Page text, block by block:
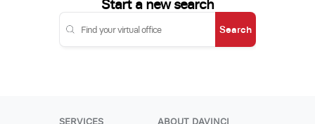
Start a new search
Search
SERVICES ABOUT DAVINCI